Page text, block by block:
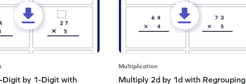
by 1-Digit with
Multiplication
Multiply 2d by 1d with Regrouping